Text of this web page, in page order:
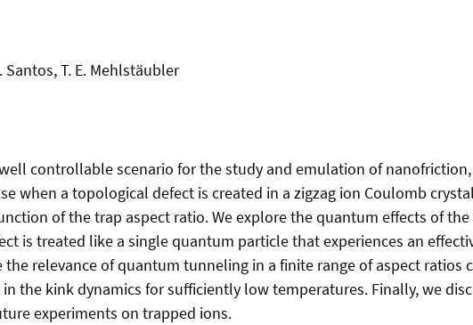
Santos, T. E. Mehlstäubler
controllable scenario for the study and emulation of
when a topological defect is created in a zigzag ion Coulomb
of the trap aspect ratio. We explore the quantum effects of
is treated like a single quantum particle that experiences an
the relevance of quantum tunneling in a finite range of aspect
the kink dynamics for sufficiently low temperatures. Finally, we
experiments on trapped ions.